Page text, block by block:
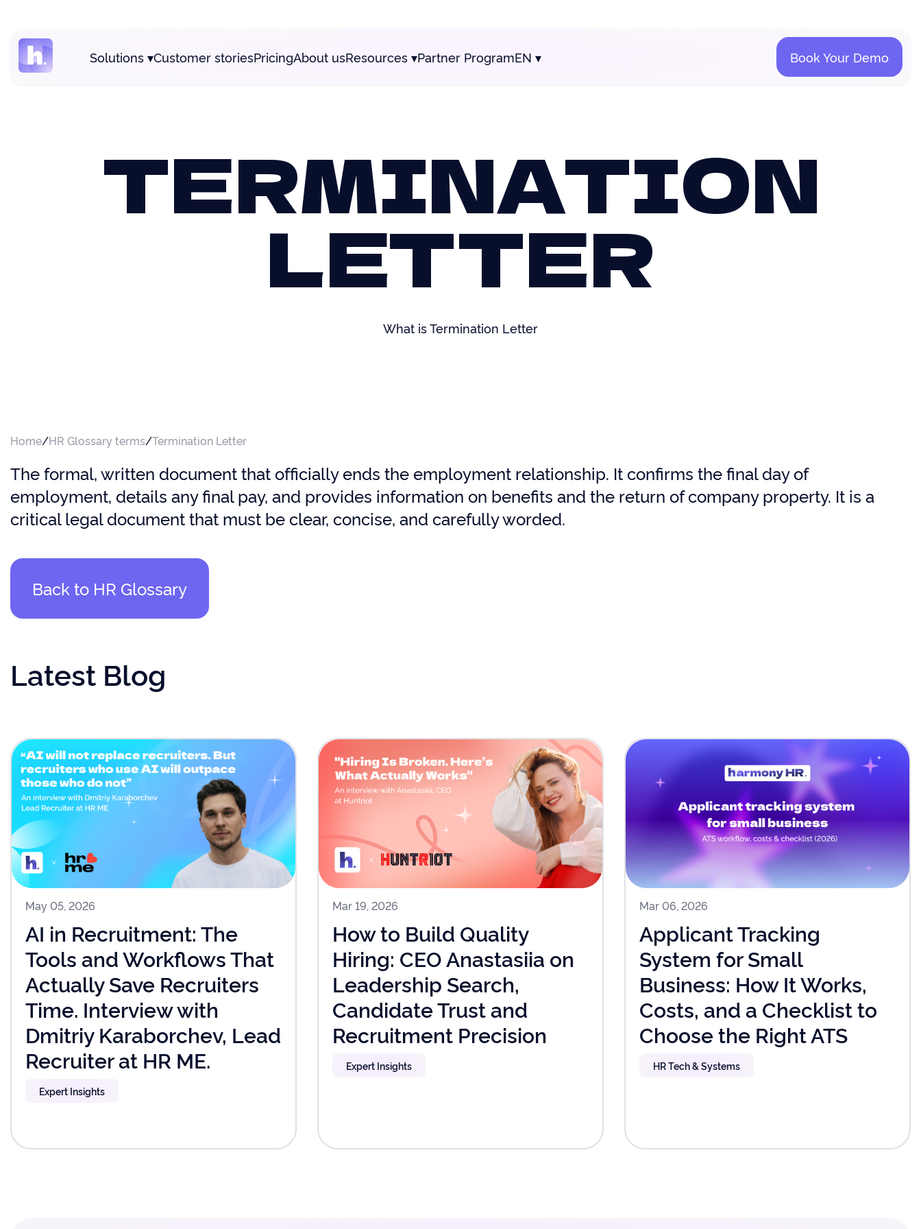
Solutions ▾Customer storiesPricingAbout usResources ▾Partner ProgramEN ▾ Book Your Demo
TERMINATION
LETTER
What is Termination Letter
Home/HR Glossary terms/Termination Letter
The formal, written document that officially ends the employment relationship. It confirms the final day of
employment, details any final pay, and provides information on benefits and the return of company property. It is a
critical legal document that must be clear, concise, and carefully worded.
Back to HR Glossary
Latest Blog
May 05, 2026
AI in Recruitment: The
Tools and Workflows That
Actually Save Recruiters
Time. Interview with
Dmitriy Karaborchev, Lead
Recruiter at HR ME.
Expert Insights
Mar 19, 2026
How to Build Quality
Hiring: CEO Anastasiia on
Leadership Search,
Candidate Trust and
Recruitment Precision
Expert Insights
Mar 06, 2026
Applicant Tracking
System for Small
Business: How It Works,
Costs, and a Checklist to
Choose the Right ATS
HR Tech & Systems